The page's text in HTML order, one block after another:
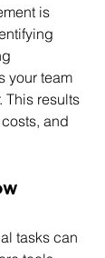
is
your team
This results
and
tasks can